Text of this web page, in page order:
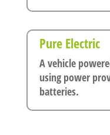
Pure Electric
A vehicle
using power
batteries.